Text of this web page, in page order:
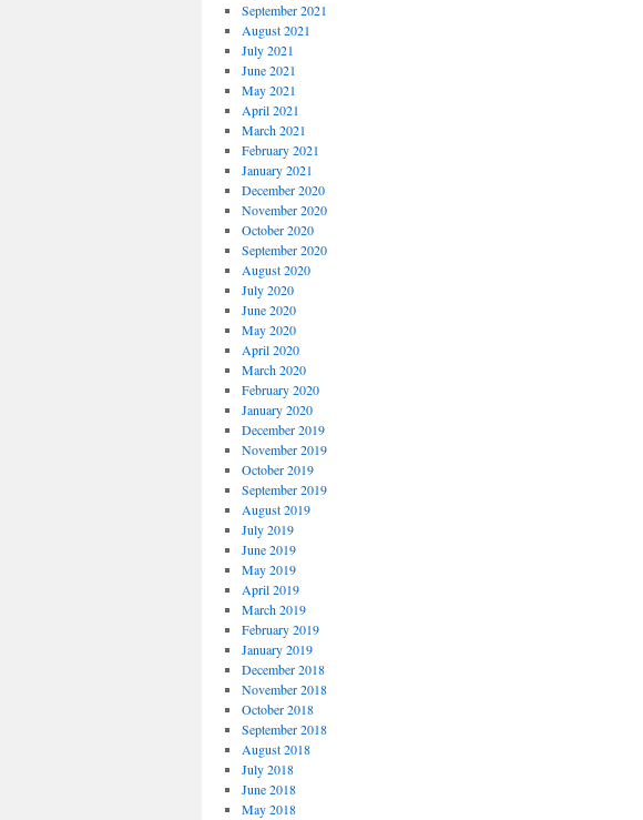
September 2021
August 2021
July 2021
June 2021
May 2021
April 2021
March 2021
February 2021
January 2021
December 2020
November 2020
October 2020
September 2020
August 2020
July 2020
June 2020
May 2020
April 2020
March 2020
February 2020
January 2020
December 2019
November 2019
October 2019
September 2019
August 2019
July 2019
June 2019
May 2019
April 2019
March 2019
February 2019
January 2019
December 2018
November 2018
October 2018
September 2018
August 2018
July 2018
June 2018
May 2018